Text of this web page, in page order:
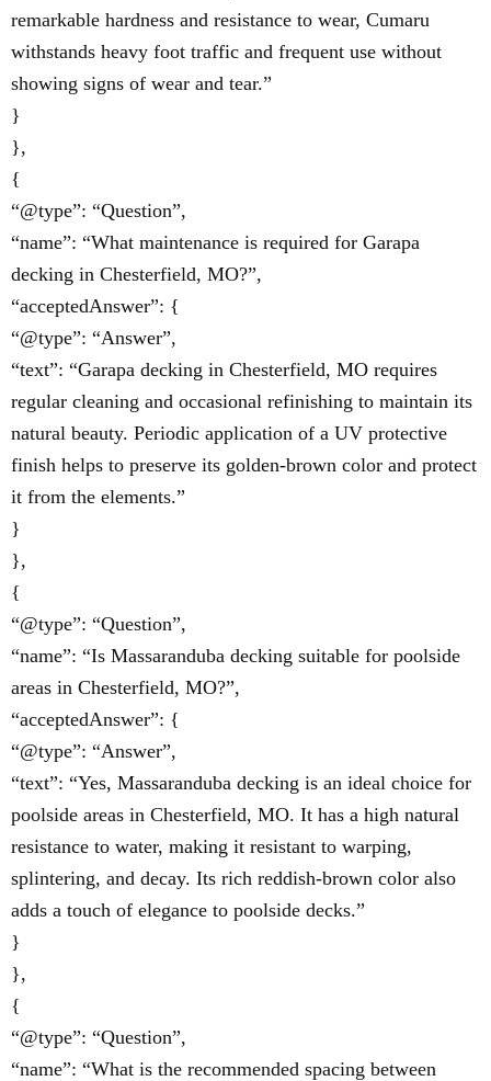
remarkable hardness and resistance to wear, Cumaru
withstands heavy foot traffic and frequent use without
showing signs of wear and tear.”
}
},
{
“@type”: “Question”,
“name”: “What maintenance is required for Garapa
decking in Chesterfield, MO?”,
“acceptedAnswer”: {
“@type”: “Answer”,
“text”: “Garapa decking in Chesterfield, MO requires
regular cleaning and occasional refinishing to maintain its
natural beauty. Periodic application of a UV protective
finish helps to preserve its golden-brown color and protect
it from the elements.”
}
},
{
“@type”: “Question”,
“name”: “Is Massaranduba decking suitable for poolside
areas in Chesterfield, MO?”,
“acceptedAnswer”: {
“@type”: “Answer”,
“text”: “Yes, Massaranduba decking is an ideal choice for
poolside areas in Chesterfield, MO. It has a high natural
resistance to water, making it resistant to warping,
splintering, and decay. Its rich reddish-brown color also
adds a touch of elegance to poolside decks.”
}
},
{
“@type”: “Question”,
“name”: “What is the recommended spacing between